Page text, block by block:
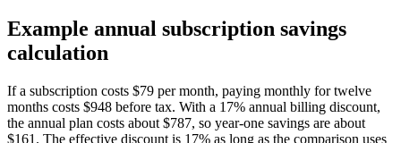
Example annual subscription savings
calculation
If a subscription costs $79 per month, paying monthly for twelve
months costs $948 before tax. With a 17% annual billing discount,
the annual plan costs about $787, so year-one savings are about
$161. The effective discount is 17% as long as the comparison uses